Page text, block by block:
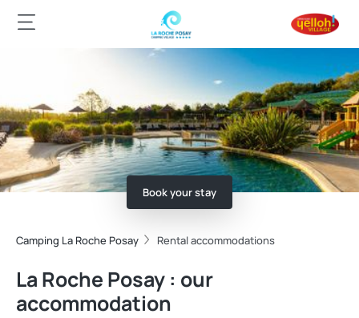
Book your stay
Camping La Roche Posay Rental accommodations
La Roche Posay : our
accommodation